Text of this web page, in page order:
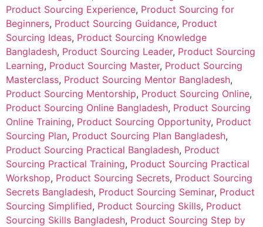
Product Sourcing Experience, Product Sourcing for
Beginners, Product Sourcing Guidance, Product
Sourcing Ideas, Product Sourcing Knowledge
Bangladesh, Product Sourcing Leader, Product Sourcing
Learning, Product Sourcing Master, Product Sourcing
Masterclass, Product Sourcing Mentor Bangladesh,
Product Sourcing Mentorship, Product Sourcing Online,
Product Sourcing Online Bangladesh, Product Sourcing
Online Training, Product Sourcing Opportunity, Product
Sourcing Plan, Product Sourcing Plan Bangladesh,
Product Sourcing Practical Bangladesh, Product
Sourcing Practical Training, Product Sourcing Practical
Workshop, Product Sourcing Secrets, Product Sourcing
Secrets Bangladesh, Product Sourcing Seminar, Product
Sourcing Simplified, Product Sourcing Skills, Product
Sourcing Skills Bangladesh, Product Sourcing Step by